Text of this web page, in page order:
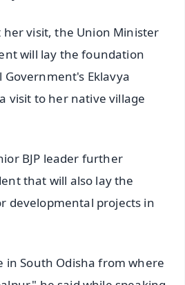
her visit, the Union Minister
will lay the foundation
Eklavya
visit to her native village
BJP leader further
that will also lay the
developmental projects in
in South Odisha from where